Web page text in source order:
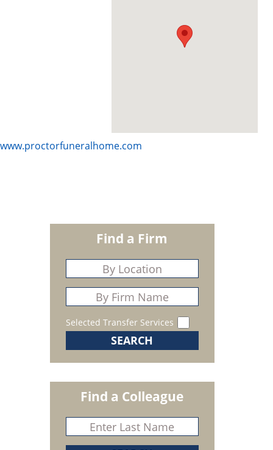
www.proctorfuneralhome.com
Find a Firm
Selected Transfer Services
Find a Colleague